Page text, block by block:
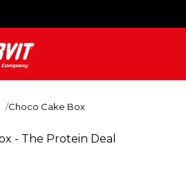
Choco Cake Box